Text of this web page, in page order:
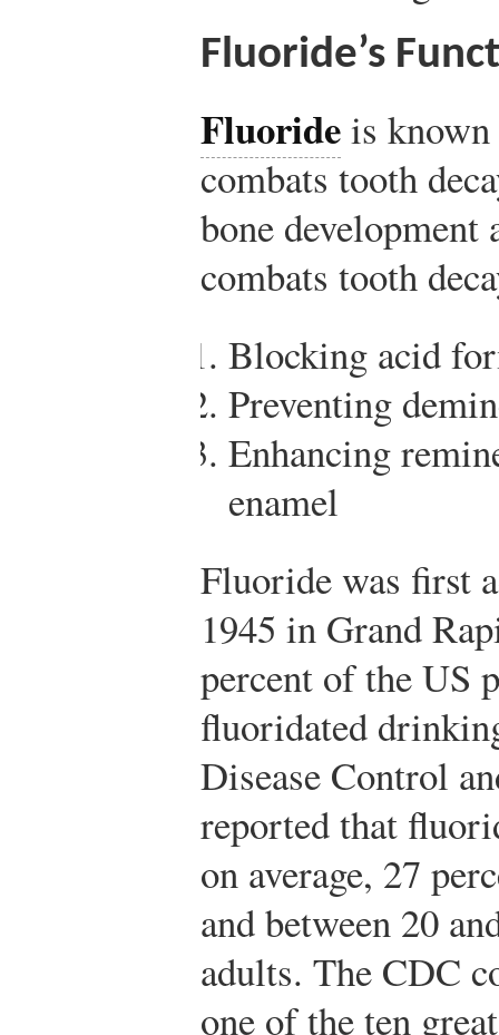
Fluoride’s
Fluorideis
combats tooth
bone development
combats tooth
Blocking acid
Preventing
Enhancing
enamel
Fluoride was first
1945 in Grand
percent of the US
fluoridated
Disease Control
reported that
on average, 27
and between 20
adults. The CDC
one of the ten